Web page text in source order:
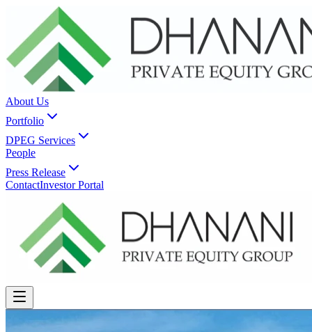
About Us
Portfolio
DPEG Services
People
Press Release
ContactInvestor Portal